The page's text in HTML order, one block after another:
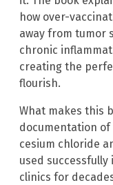
how over-
away from tumor
chronic
creating the
flourish.
What makes this
documentation of
cesium chloride
used
clinics for